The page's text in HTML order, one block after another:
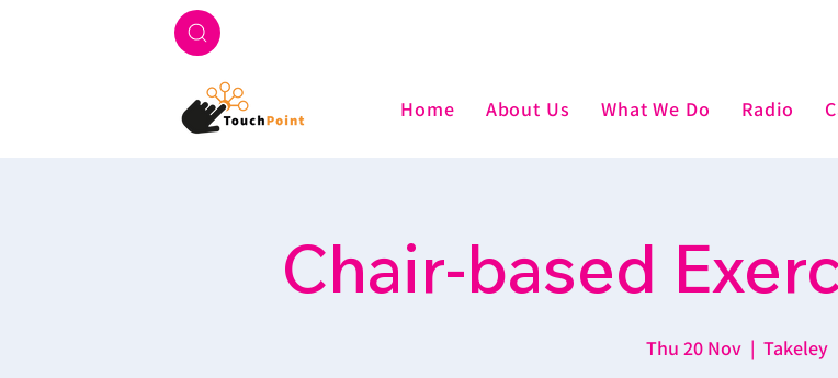
Home About Us What We Do Radio
Chair-based
Thu 20 Nov
  |
Takeley